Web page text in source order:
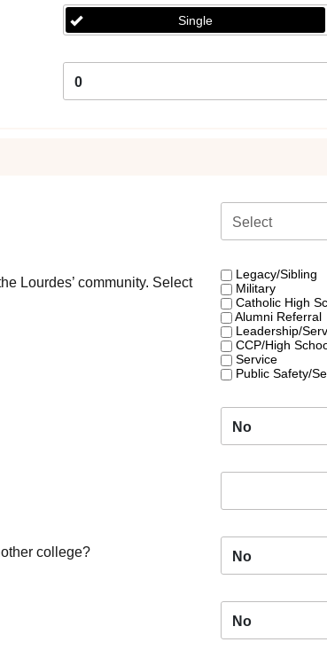
Single
0
Select
Lourdes’ community. Select
Legacy/Sibling
Military
Catholic High
Alumni Referral
Leadership/
CCP/High
Service
Public Safety/
No
college? No
No